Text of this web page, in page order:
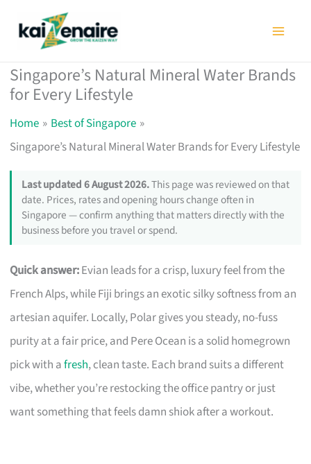
Singapore’s Natural Mineral Water Brands
for Every Lifestyle
Home
Best of Singapore
Singapore’s Natural Mineral Water Brands for Every Lifestyle
Last updated 6 August 2026.This page was reviewed on that
date. Prices, rates and opening hours change often in
Singapore — confirm anything that matters directly with the
business before you travel or spend.
Quick answer:Evian leads for a crisp, luxury feel from the
French Alps, while Fiji brings an exotic silky softness from an
artesian aquifer. Locally, Polar gives you steady, no-fuss
purity at a fair price, and Pere Ocean is a solid homegrown
pick with afresh, clean taste. Each brand suits a different
vibe, whether you’re restocking the office pantry or just
want something that feels damn shiok after a workout.